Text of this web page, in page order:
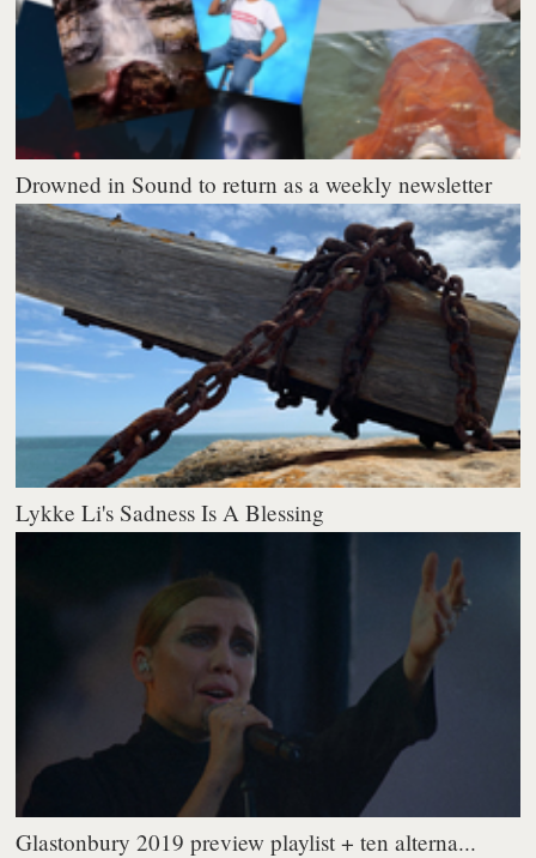
Drowned in Sound to return as a weekly newsletter
Lykke Li's Sadness Is A Blessing
Glastonbury 2019 preview playlist + ten alterna...